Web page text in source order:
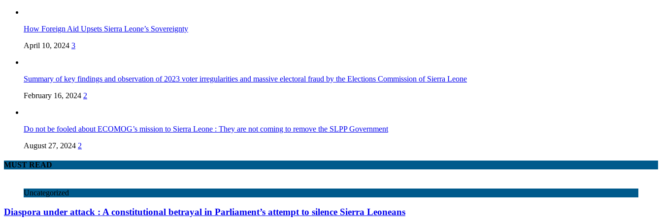
How Foreign Aid Upsets Sierra Leone’s Sovereignty
April 10, 2024 3
Summary of key findings and observation of 2023 voter irregularities and massive electoral fraud by the Elections Commission of Sierra Leone
February 16, 2024 2
Do not be fooled about ECOMOG’s mission to Sierra Leone : They are not coming to remove the SLPP Government
August 27, 2024 2
MUST READ
Uncategorized
Diaspora under attack : A constitutional betrayal in Parliament’s attempt to silence Sierra Leoneans